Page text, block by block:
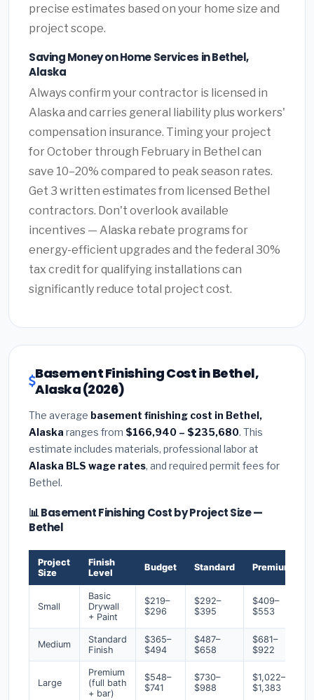
precise estimates based on your home size and
project scope.
Saving Money on Home Services in Bethel,
Alaska
Always confirm your contractor is licensed in
Alaska and carries general liability plus workers'
compensation insurance. Timing your project
for October through February in Bethel can
save 10–20% compared to peak season rates.
Get 3 written estimates from licensed Bethel
contractors. Don't overlook available
incentives — Alaska rebate programs for
energy-efficient upgrades and the federal 30%
tax credit for qualifying installations can
significantly reduce total project cost.
Basement Finishing Cost in Bethel,
Alaska (2026)
The average basement finishing cost in Bethel,
Alaska ranges from $166,940 – $235,680. This
estimate includes materials, professional labor at
Alaska BLS wage rates, and required permit fees for
Bethel.
📊 Basement Finishing Cost by Project Size —
Bethel
Project
Size
Finish
Level
Budget Standard Premium
Small
Basic
Drywall
+ Paint
$219–
$296
$292–
$395
$409–
$553
Medium
Standard
Finish
$365–
$494
$487–
$658
$681–
$922
Large
Premium
(full bath
+ bar)
$548–
$741
$730–
$988
$1,022–
$1,383